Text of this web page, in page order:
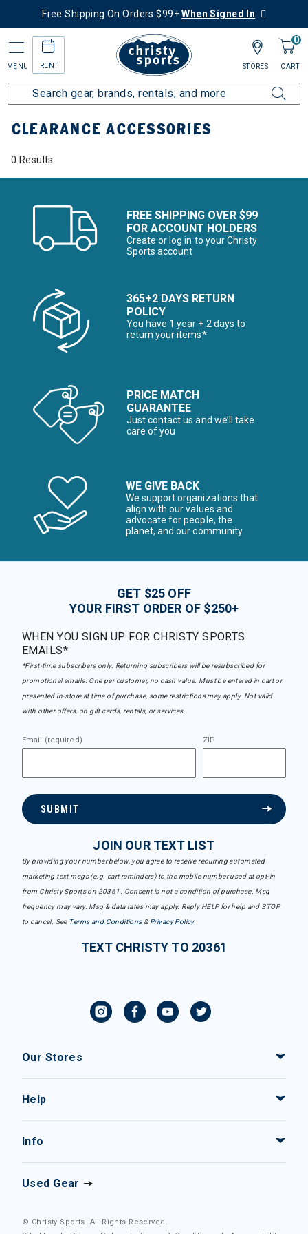
Free Shipping On Orders $99+When Signed In
MENU RENT
0
CART
STORES
Home Sale Clearance Up to 60% Off Kids Accessories
CLEARANCE ACCESSORIES
0 Results
FREE SHIPPING OVER $99
FOR ACCOUNT HOLDERS
Create or log in to your Christy
Sports account
365+2 DAYS RETURN
POLICY
You have 1 year + 2 days to
return your items*
PRICE MATCH
GUARANTEE
Just contact us and we’ll take
care of you
WE GIVE BACK
We support organizations that
align with our values and
advocate for people, the
planet, and our community
GET $25 OFF
YOUR FIRST ORDER OF $250+
WHEN YOU SIGN UP FOR CHRISTY SPORTS
EMAILS*
*First-time subscribers only. Returning subscribers will be resubscribed for
promotional emails. One per customer, no cash value. Must be entered in cart or
presented in-store at time of purchase, some restrictions may apply. Not valid
with other offers, on gift cards, rentals, or services.
Email (required) ZIP
SUBMIT
JOIN OUR TEXT LIST
By providing your number below, you agree to receive recurring automated
marketing text msgs (e.g. cart reminders) to the mobile number used at opt-in
from Christy Sports on 20361. Consent is not a condition of purchase. Msg
frequency may vary. Msg & data rates may apply. Reply HELP for help and STOP
to cancel. See Terms and Conditions& Privacy Policy.
TEXT CHRISTY TO 20361
Our Stores
Help
Info
Used Gear
© Christy Sports. All Rights Reserved.